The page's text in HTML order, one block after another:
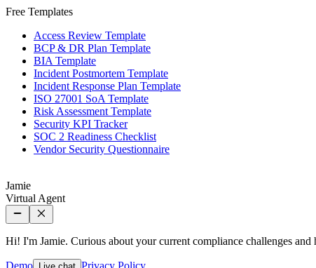
Free Templates
Access Review Template
BCP & DR Plan Template
BIA Template
Incident Postmortem Template
Incident Response Plan Template
ISO 27001 SoA Template
Risk Assessment Template
Security KPI Tracker
SOC 2 Readiness Checklist
Vendor Security Questionnaire
Jamie
Virtual Agent
Hi! I'm Jamie. Curious about your current compliance challenges